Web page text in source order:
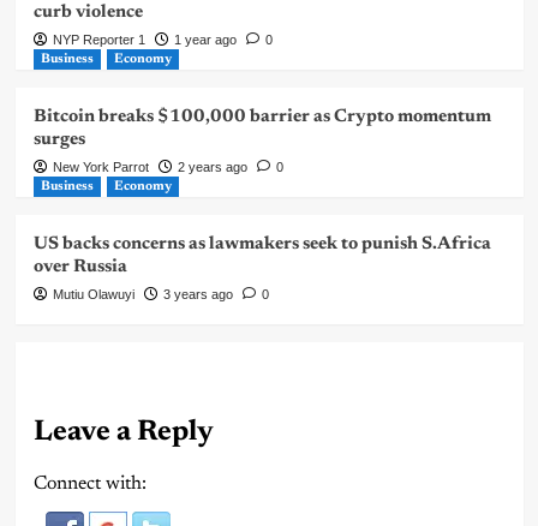
curb violence
NYP Reporter 1 1 year ago 0
Business Economy
Bitcoin breaks $100,000 barrier as Crypto momentum
surges
New York Parrot 2 years ago 0
Business Economy
US backs concerns as lawmakers seek to punish S.Africa
over Russia
Mutiu Olawuyi 3 years ago 0
Leave a Reply
Connect with: